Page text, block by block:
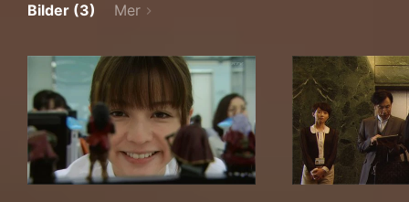
Bilder (3) Mer